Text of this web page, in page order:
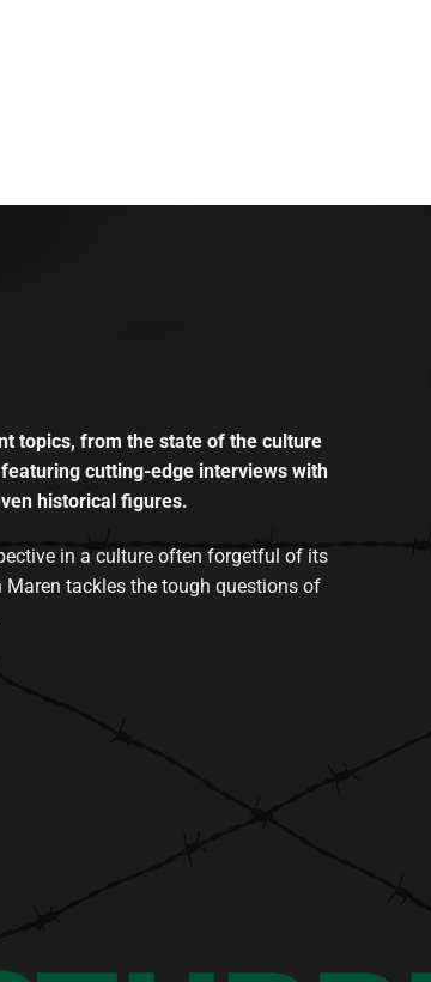
topics, from the state of the culture
cutting-edge interviews with
historical figures.
in a culture often forgetful of its
tackles the tough questions of